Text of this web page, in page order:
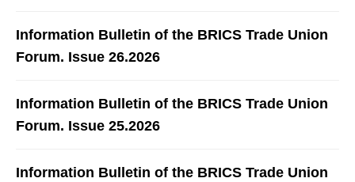
Information Bulletin of the BRICS Trade Union
Forum. Issue 26.2026
Information Bulletin of the BRICS Trade Union
Forum. Issue 25.2026
Information Bulletin of the BRICS Trade Union